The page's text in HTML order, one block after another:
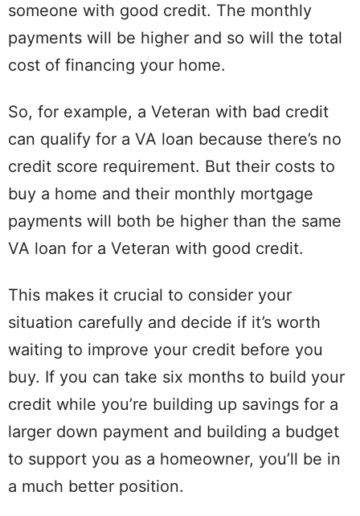
someone with good credit. The monthly
payments will be higher and so will the total
cost of financing your home.
So, for example, a Veteran with bad credit
can qualify for a VA loan because there’s no
credit score requirement. But their costs to
buy a home and their monthly mortgage
payments will both be higher than the same
VA loan for a Veteran with good credit.
This makes it crucial to consider your
situation carefully and decide if it’s worth
waiting to improve your credit before you
buy. If you can take six months to build your
credit while you’re building up savings for a
larger down payment and building a budget
to support you as a homeowner, you’ll be in
a much better position.